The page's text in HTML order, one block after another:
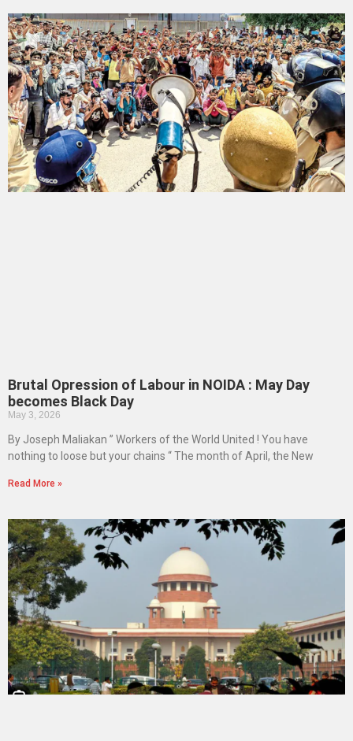
Brutal Opression of Labour in NOIDA : May Day
becomes Black Day
May 3, 2026
By Joseph Maliakan ” Workers of the World United ! You have
nothing to loose but your chains “ The month of April, the New
Read More »